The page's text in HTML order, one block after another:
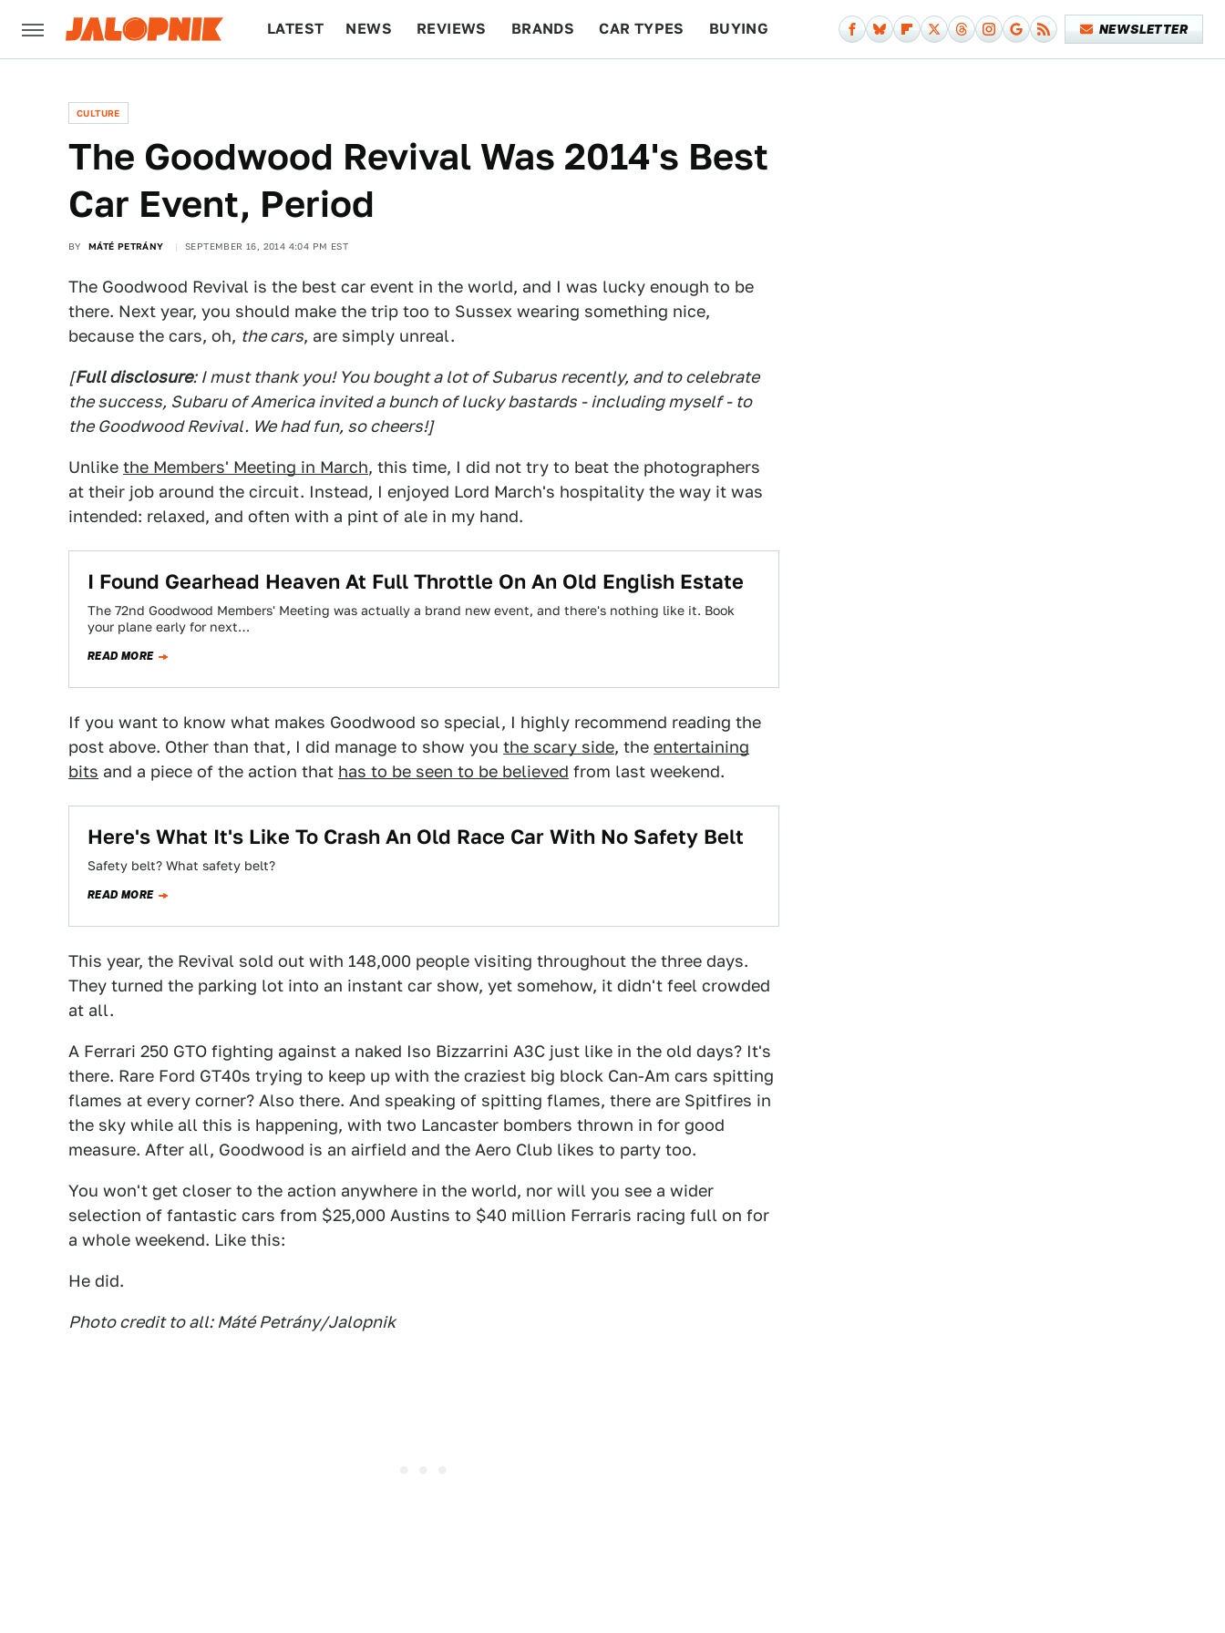
LATEST NEWS REVIEWS BRANDS CAR TYPES BUYING NEWSLETTER
CULTURE
The Goodwood Revival Was 2014's Best
Car Event, Period
BY MÁTÉ PETRÁNY SEPTEMBER 16, 2014 4:04 PM EST
The Goodwood Revival is the best car event in the world, and I was lucky enough to be
there. Next year, you should make the trip too to Sussex wearing something nice,
because the cars, oh, the cars, are simply unreal.
[Full disclosure: I must thank you! You bought a lot of Subarus recently, and to celebrate
the success, Subaru of America invited a bunch of lucky bastards - including myself - to
the Goodwood Revival. We had fun, so cheers!]
Unlike the Members' Meeting in March, this time, I did not try to beat the photographers
at their job around the circuit. Instead, I enjoyed Lord March's hospitality the way it was
intended: relaxed, and often with a pint of ale in my hand.
I Found Gearhead Heaven At Full Throttle On An Old English Estate
The 72nd Goodwood Members' Meeting was actually a brand new event, and there's nothing like it. Book
your plane early for next…
READ MORE
If you want to know what makes Goodwood so special, I highly recommend reading the
post above. Other than that, I did manage to show you the scary side, the entertaining
bits and a piece of the action that has to be seen to be believed from last weekend.
Here's What It's Like To Crash An Old Race Car With No Safety Belt
Safety belt? What safety belt?
READ MORE
This year, the Revival sold out with 148,000 people visiting throughout the three days.
They turned the parking lot into an instant car show, yet somehow, it didn't feel crowded
at all.
A Ferrari 250 GTO fighting against a naked Iso Bizzarrini A3C just like in the old days? It's
there. Rare Ford GT40s trying to keep up with the craziest big block Can-Am cars spitting
flames at every corner? Also there. And speaking of spitting flames, there are Spitfires in
the sky while all this is happening, with two Lancaster bombers thrown in for good
measure. After all, Goodwood is an airfield and the Aero Club likes to party too.
You won't get closer to the action anywhere in the world, nor will you see a wider
selection of fantastic cars from $25,000 Austins to $40 million Ferraris racing full on for
a whole weekend. Like this:
He did.
Photo credit to all: Máté Petrány/Jalopnik